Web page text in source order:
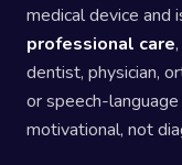
medical device and
professional care
dentist, physician,
or speech-
motivational, not